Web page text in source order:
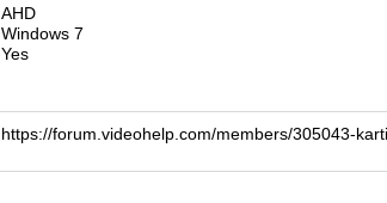
AHD
Windows 7
Yes
https://forum.videohelp.com/members/305043-